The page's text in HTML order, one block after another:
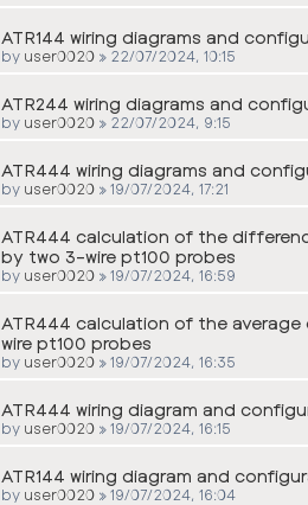
ATR144 wiring diagrams and
by user0020 » 22/07/2024, 10:15
ATR244 wiring diagrams and
by user0020 » 22/07/2024, 9:15
ATR444 wiring diagrams and
by user0020 » 19/07/2024, 17:21
ATR444 calculation of the
by two 3-wire pt100 probes
by user0020 » 19/07/2024, 16:59
ATR444 calculation of the
wire pt100 probes
by user0020 » 19/07/2024, 16:35
ATR444 wiring diagram and
by user0020 » 19/07/2024, 16:15
ATR144 wiring diagram and
by user0020 » 19/07/2024, 16:04